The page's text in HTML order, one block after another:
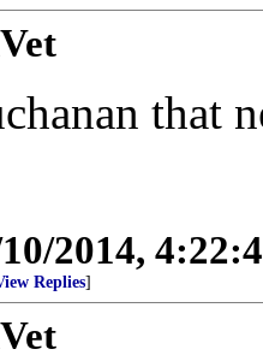
that
2014,
Replies]